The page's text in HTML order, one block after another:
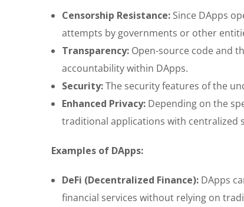
Censorship Resistance: Since DApps
attempts by governments or other
Transparency: Open-source code and
accountability within DApps.
Security:The security features of the
Enhanced Privacy: Depending on the
traditional applications with centralized
Examples of DApps:
DeFi (Decentralized Finance): DApps
financial services without relying on